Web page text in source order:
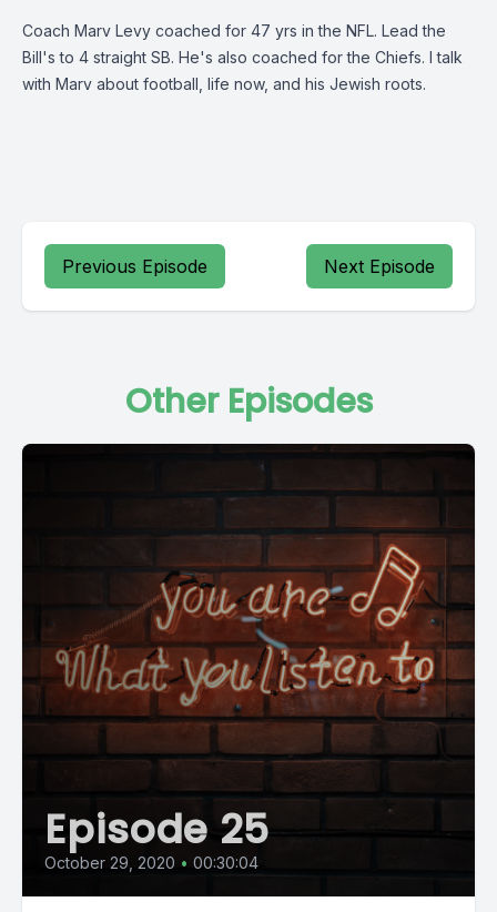
Coach Marv Levy coached for 47 yrs in the NFL. Lead the
Bill's to 4 straight SB. He's also coached for the Chiefs. I talk
with Marv about football, life now, and his Jewish roots.
Previous Episode Next Episode
Other Episodes
Episode 25
October 29, 2020 • 00:30:04